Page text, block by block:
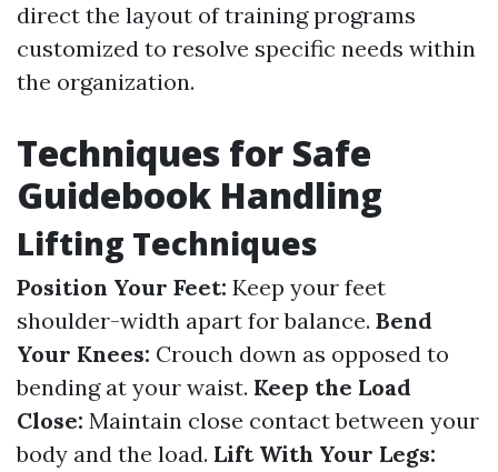
direct the layout of training programs
customized to resolve specific needs within
the organization.
Techniques for Safe
Guidebook Handling
Lifting Techniques
Position Your Feet: Keep your feet
shoulder-width apart for balance. Bend
Your Knees: Crouch down as opposed to
bending at your waist. Keep the Load
Close: Maintain close contact between your
body and the load. Lift With Your Legs: